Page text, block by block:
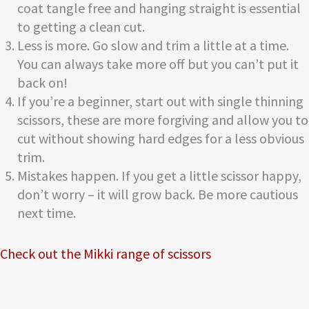
coat tangle free and hanging straight is essential
to getting a clean cut.
Less is more. Go slow and trim a little at a time.
You can always take more off but you can’t put it
back on!
If you’re a beginner, start out with single thinning
scissors, these are more forgiving and allow you to
cut without showing hard edges for a less obvious
trim.
Mistakes happen. If you get a little scissor happy,
don’t worry – it will grow back. Be more cautious
next time.
Check out the Mikki range of scissors